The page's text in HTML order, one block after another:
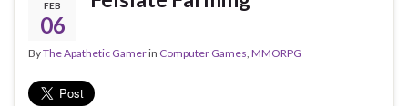
FEB
06
ByThe Apathetic Gamerin Computer Games MMORPG